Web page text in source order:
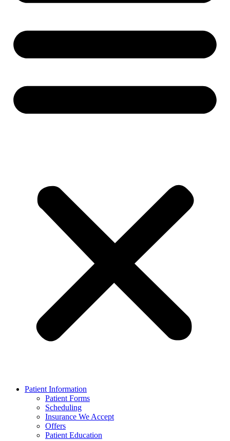
Patient Information
Patient Forms
Scheduling
Insurance We Accept
Offers
Patient Education